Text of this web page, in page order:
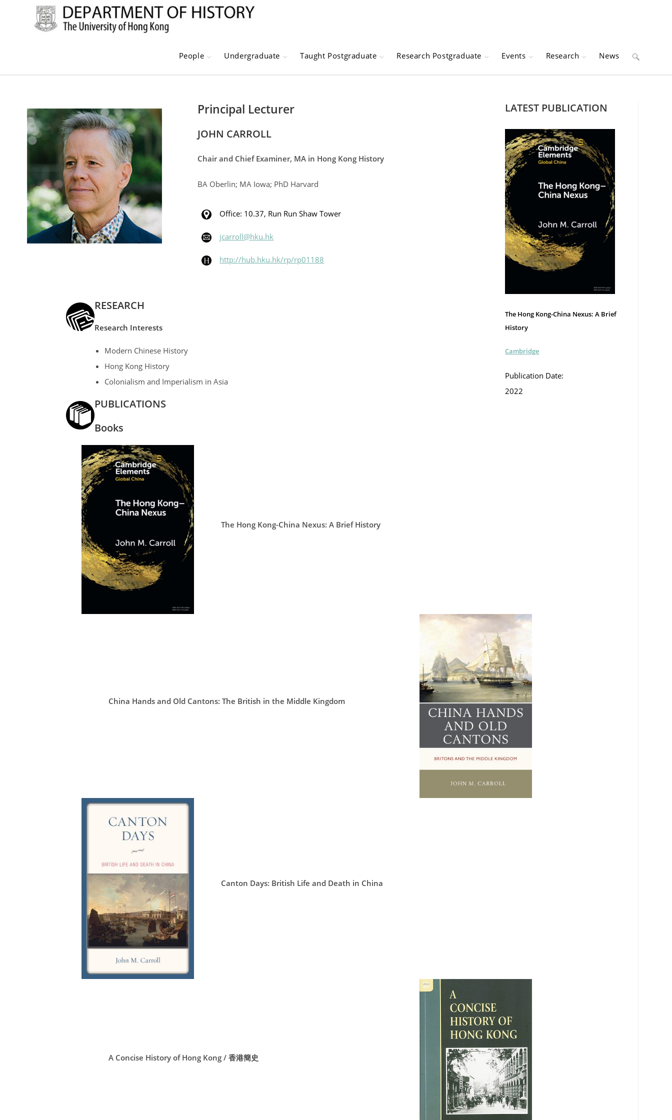
People Undergraduate Taught Postgraduate Research Postgraduate Events Research News Toggle
Principal Lecturer
JOHN CARROLL
Chair and Chief Examiner, MA in Hong Kong History
BA Oberlin; MA Iowa; PhD Harvard
Office: 10.37, Run Run Shaw Tower
jcarroll@hku.hk
http://hub.hku.hk/rp/rp01188
RESEARCH
Research Interests
Modern Chinese History
Hong Kong History
Colonialism and Imperialism in Asia
PUBLICATIONS
Books
The Hong Kong-China Nexus: A Brief History
China Hands and Old Cantons: The British in the Middle Kingdom
Canton Days: British Life and Death in China
A Concise History of Hong Kong / 香港簡史
LATEST PUBLICATION
The Hong Kong-China Nexus: A Brief
History
Cambridge
Publication Date:
2022